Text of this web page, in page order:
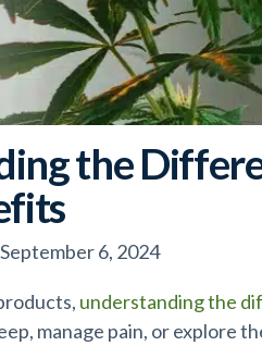
the
September 6, 2024
understanding the
manage pain, or explore